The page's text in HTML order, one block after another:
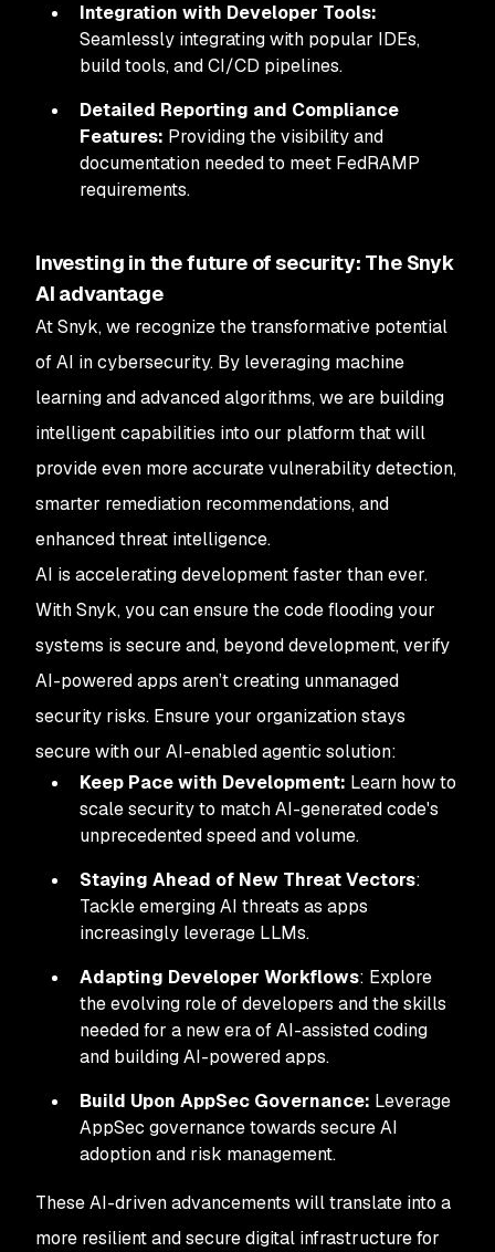
Integration with Developer Tools:
Seamlessly integrating with popular IDEs,
build tools, and CI/CD pipelines.
Detailed Reporting and Compliance
Features: Providing the visibility and
documentation needed to meet FedRAMP
requirements.
Investing in the future of security: The Snyk
AI advantage
At Snyk, we recognize the transformative potential
of AI in cybersecurity. By leveraging machine
learning and advanced algorithms, we are building
intelligent capabilities into our platform that will
provide even more accurate vulnerability detection,
smarter remediation recommendations, and
enhanced threat intelligence.
AI is accelerating development faster than ever.
With Snyk, you can ensure the code flooding your
systems is secure and, beyond development, verify
AI-powered apps aren’t creating unmanaged
security risks. Ensure your organization stays
secure with our AI-enabled agentic solution:
Keep Pace with Development: Learn how to
scale security to match AI-generated code's
unprecedented speed and volume.
Staying Ahead of New Threat Vectors:
Tackle emerging AI threats as apps
increasingly leverage LLMs.
Adapting Developer Workflows: Explore
the evolving role of developers and the skills
needed for a new era of AI-assisted coding
and building AI-powered apps.
Build Upon AppSec Governance: Leverage
AppSec governance towards secure AI
adoption and risk management.
These AI-driven advancements will translate into a
more resilient and secure digital infrastructure for